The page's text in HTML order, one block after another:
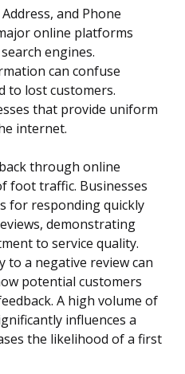
and Phone
online platforms
engines.
can confuse
to lost customers.
that provide uniform
internet.
through online
foot traffic. Businesses
for responding quickly
demonstrating
to service quality.
to a negative review can
potential customers
A high volume of
influences a
the likelihood of a first